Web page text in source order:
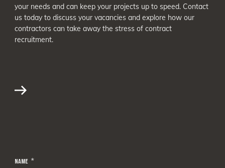
your needs and can keep your projects up to speed. Contact
us today to discuss your vacancies and explore how our
contractors can take away the stress of contract
recruitment.
NAME *